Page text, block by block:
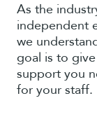
As the
independent
we
goal is to
support you
for your staff.